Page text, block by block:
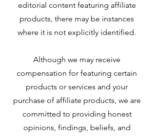
editorial content featuring affiliate
products, there may be instances
where it is not explicitly identified.
Although we may receive
compensation for featuring certain
products or services and your
purchase of affiliate products, we are
committed to providing honest
opinions, findings, beliefs, and